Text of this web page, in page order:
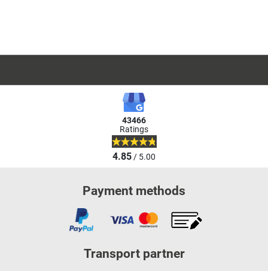
43466
Ratings
4.85/ 5.00
Payment methods
Transport partner